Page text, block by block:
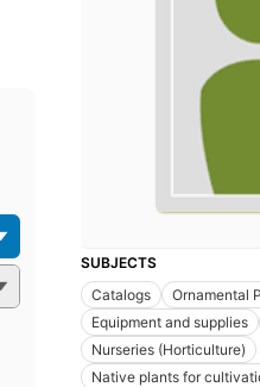
published
in 1950
11
editions,
11
ebooks
SUBJECTS
Catalogs
Ornamental
Equipment and supplies
Nurseries (Horticulture)
Native plants for